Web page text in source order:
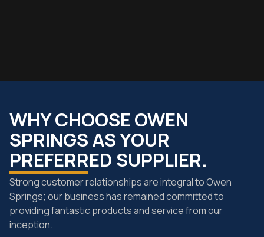
WHY CHOOSE OWEN
SPRINGS AS YOUR
PREFERRED SUPPLIER.
Strong customer relationships are integral to Owen
Springs; our business has remained committed to
providing fantastic products and service from our
inception.